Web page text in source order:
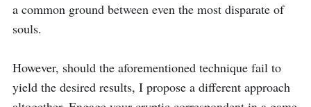
a common ground between even the most disparate of
souls.
However, should the aforementioned technique fail to
yield the desired results, I propose a different approach